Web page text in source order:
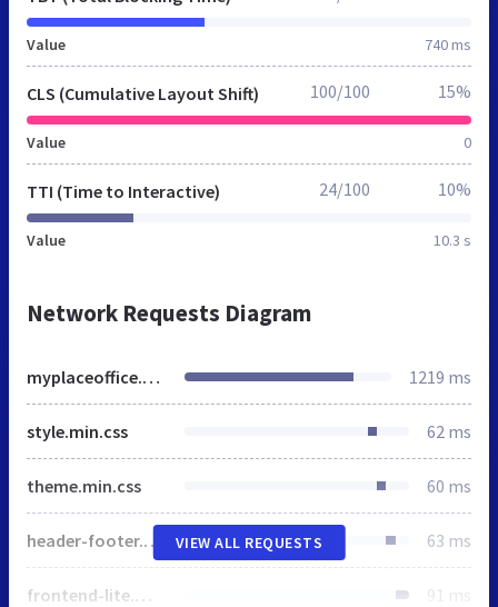
Value 740 ms
CLS (Cumulative Layout Shift)
Value 0
100/100 15%
TTI (Time to Interactive)
Value 10.3 s
24/100 10%
Network Requests Diagram
myplaceoffice.com.br 1219 ms
style.min.css 62 ms
theme.min.css 60 ms
header-footer.min.css 63 ms
frontend-lite.min.css 91 ms
VIEW ALL REQUESTS